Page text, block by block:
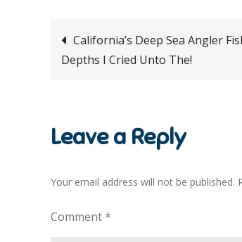
Post
California’s Deep Sea Angler
Depths I Cried Unto The!
Leave a Reply
Your email address will not be published.
Comment*